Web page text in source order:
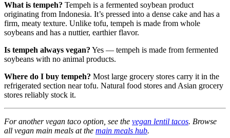
What is tempeh? Tempeh is a fermented soybean product
originating from Indonesia. It’s pressed into a dense cake and has a
firm, meaty texture. Unlike tofu, tempeh is made from whole
soybeans and has a nuttier, earthier flavor.
Is tempeh always vegan? Yes — tempeh is made from fermented
soybeans with no animal products.
Where do I buy tempeh? Most large grocery stores carry it in the
refrigerated section near tofu. Natural food stores and Asian grocery
stores reliably stock it.
For another vegan taco option, see the vegan lentil tacos. Browse
all vegan main meals at the main meals hub.